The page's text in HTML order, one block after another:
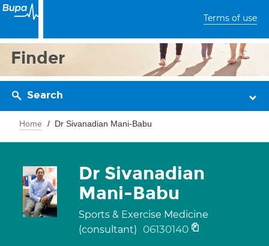
Terms of use
Finder
Search
Home Dr Sivanadian Mani-Babu
Dr Sivanadian
Mani-Babu
Sports & Exercise Medicine
(consultant)
06130140